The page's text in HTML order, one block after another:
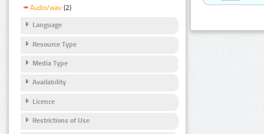
Audio/wav (2)
Language
Resource Type
Media Type
Availability
Licence
Restrictions of Use